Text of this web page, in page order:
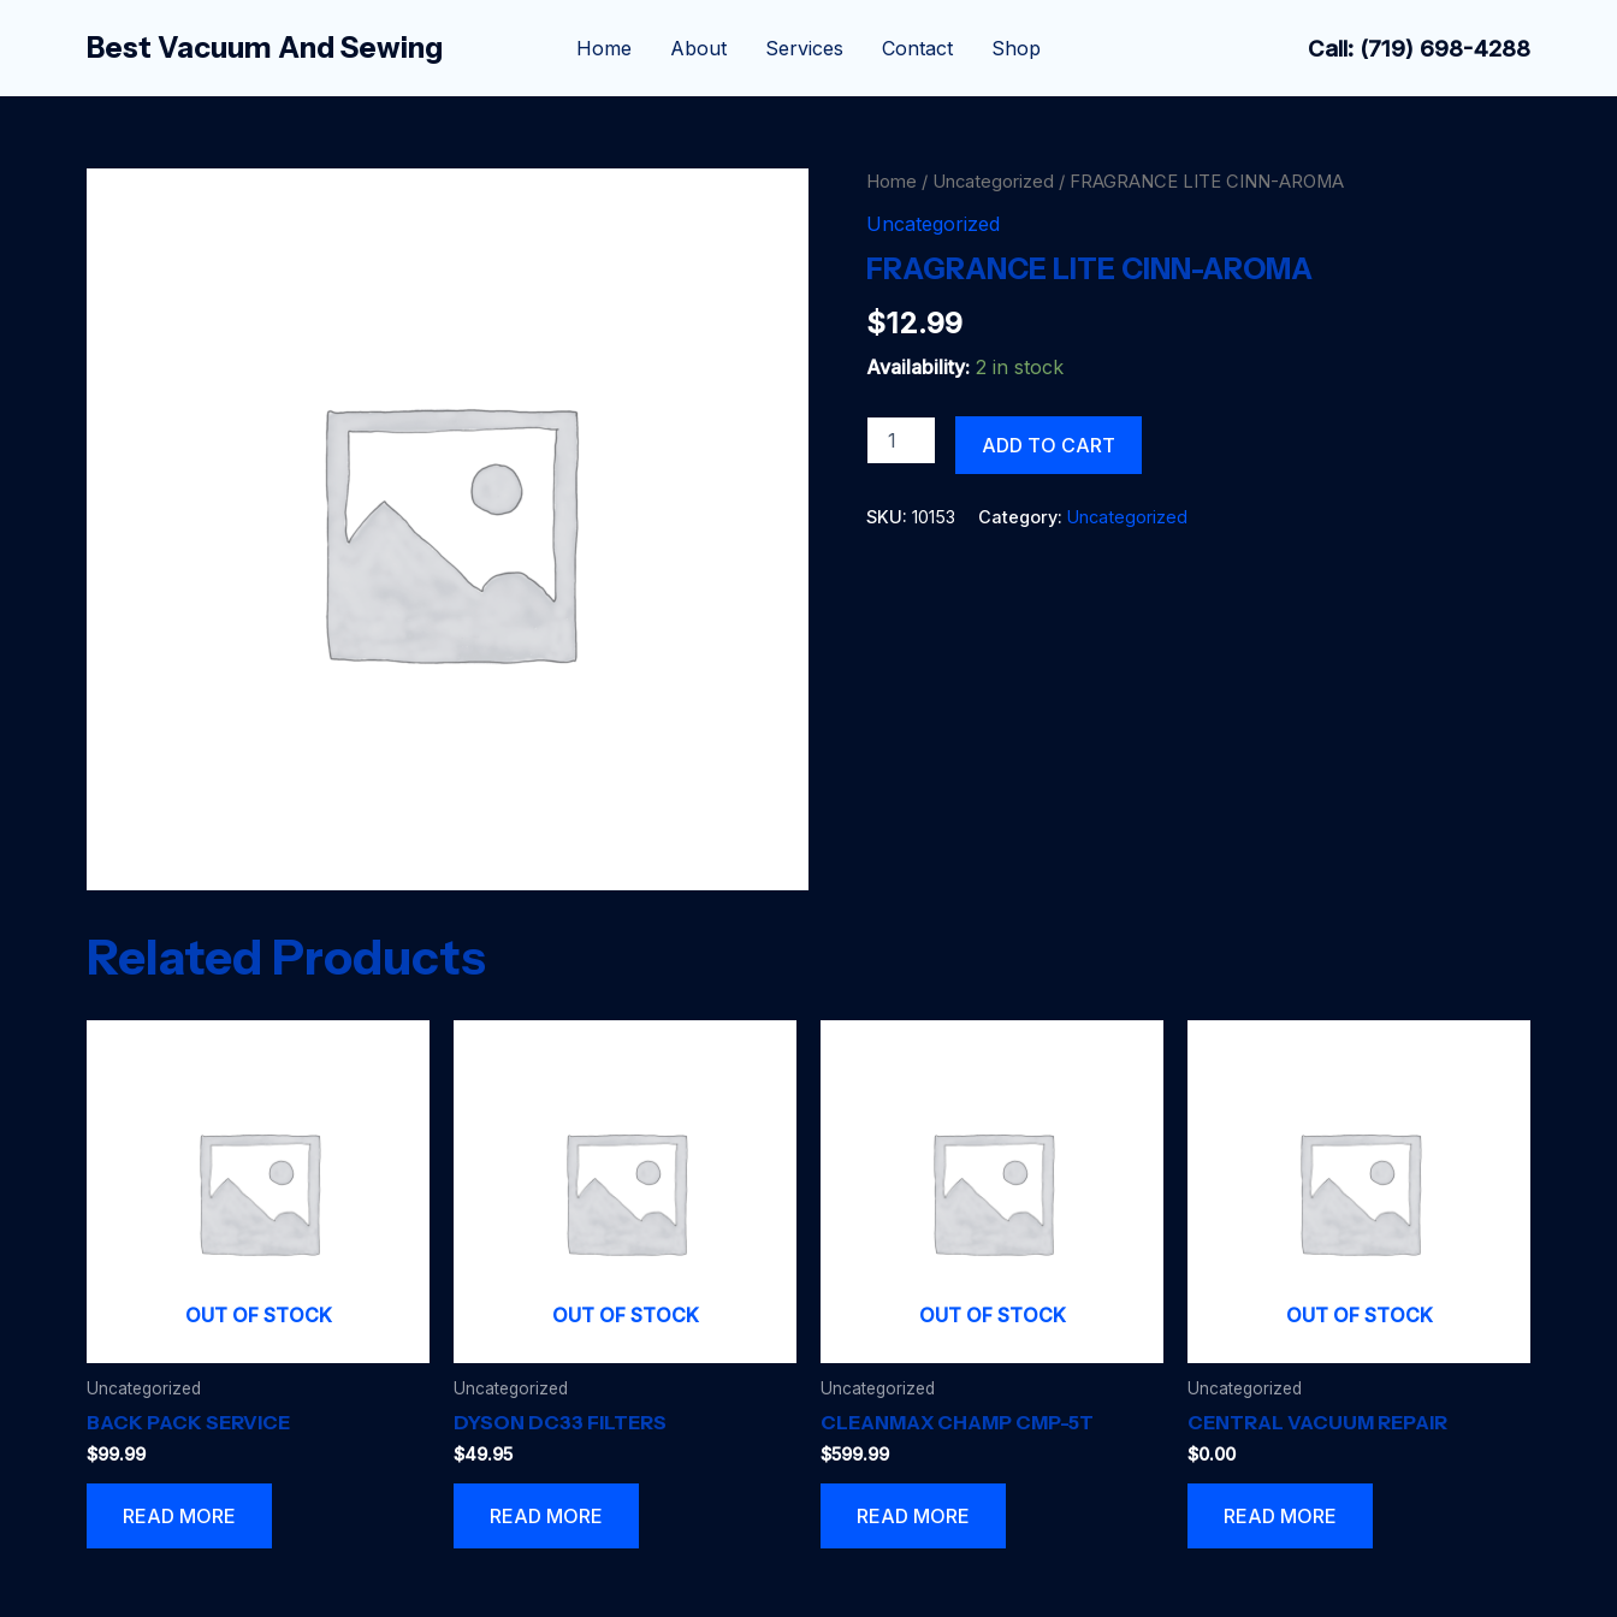
Best Vacuum And Sewing Home About Services Contact Shop Call: (719) 698-4288
Home / Uncategorized / FRAGRANCE LITE CINN-AROMA
Uncategorized
FRAGRANCE LITE CINN-AROMA
$12.99
Availability: 2 in stock
LITE
quantity
ADD TO CART
SKU: 10153 Category: Uncategorized
Related Products
OUT OF STOCK
Uncategorized
BACK PACK SERVICE
$99.99
READ MORE
OUT OF STOCK
Uncategorized
DYSON DC33 FILTERS
$49.95
READ MORE
OUT OF STOCK
Uncategorized
CLEANMAX CHAMP CMP-5T
$599.99
READ MORE
OUT OF STOCK
Uncategorized
CENTRAL VACUUM REPAIR
$0.00
READ MORE